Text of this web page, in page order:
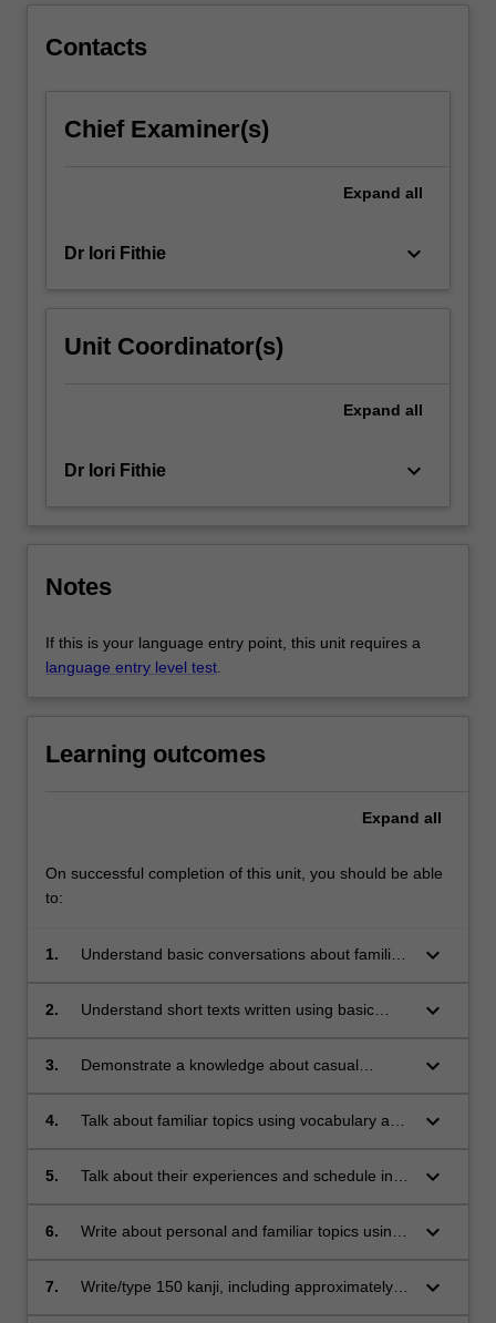
Contacts
Chief Examiner(s)
Expand all
Dr Iori Fithie keyboard_arrow_down
Unit Coordinator(s)
Expand all
Dr Iori Fithie keyboard_arrow_down
Notes
If this is your language entry point, this unit requires a
language entry level test
Learning outcomes
Expand all
On successful completion of this unit, you should be able
to:
1.
Understand basic conversations about familiar
keyboard_arrow_down
2.
Understand short texts written using basic
keyboard_arrow_down
3.
Demonstrate a knowledge about casual
emails to friends.
keyboard_arrow_down
4.
Talk about familiar topics using vocabulary and
keyboard_arrow_down
5.
Talk about their experiences and schedule in
class.
keyboard_arrow_down
6.
Write about personal and familiar topics using
keyboard_arrow_down
7.
Write/type 150 kanji, including approximately
keyboard_arrow_down